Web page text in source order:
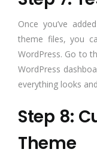
Once you’ve
theme files, you
WordPress. Go to
WordPress
everything looks
Step 8:
Theme